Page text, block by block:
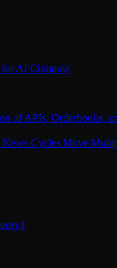
AI Compute
of APIs, Orderbooks,
Cycles Move
4